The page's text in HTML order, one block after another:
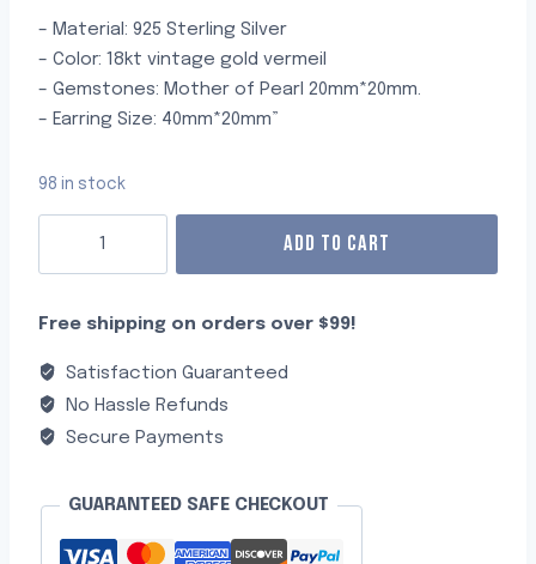
– Material: 925 Sterling Silver
– Color: 18kt vintage gold vermeil
– Gemstones: Mother of Pearl 20mm*20mm.
– Earring Size: 40mm*20mm”
98 in stock
ADD TO CART
Free shipping on orders over $99!
Satisfaction Guaranteed
No Hassle Refunds
Secure Payments
GUARANTEED SAFE CHECKOUT